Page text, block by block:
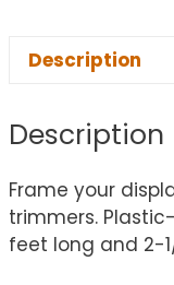
Description
Description
Frame your
trimmers.
feet long and 2-